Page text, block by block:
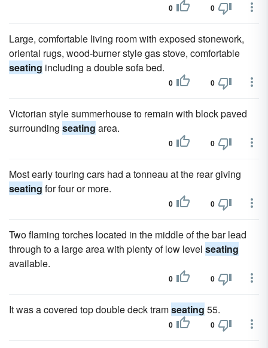
0 0
Large, comfortable living room with exposed stonework,
oriental rugs, wood-burner style gas stove, comfortable
seating including a double sofa bed.
0 0
Victorian style summerhouse to remain with block paved
surrounding seating area.
0 0
Most early touring cars had a tonneau at the rear giving
seating for four or more.
0 0
Two flaming torches located in the middle of the bar lead
through to a large area with plenty of low level seating
available.
0 0
It was a covered top double deck tramseating 55.
0 0